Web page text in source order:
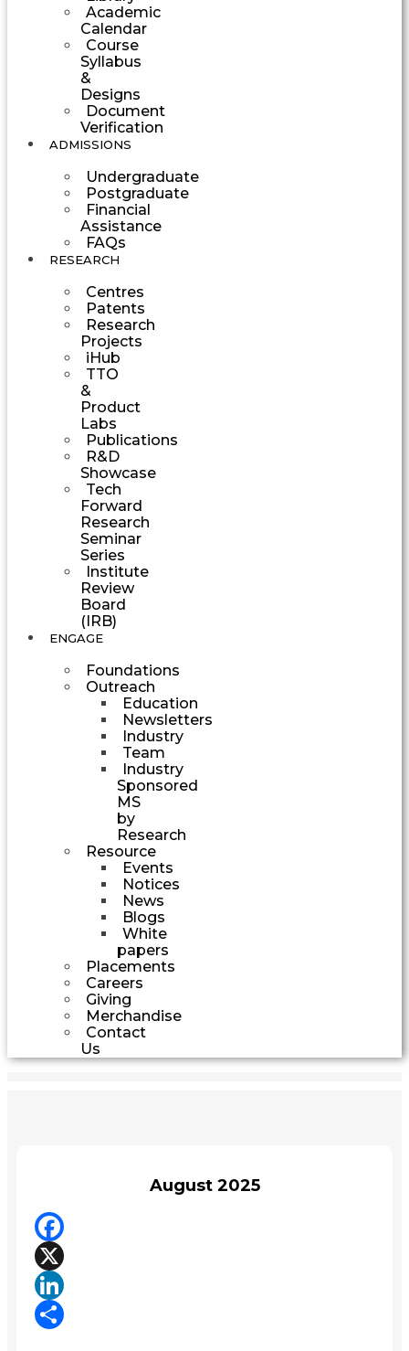
Academic
Calendar
Course
Syllabus
&
Designs
Document
Verification
ADMISSIONS
Undergraduate
Postgraduate
Financial
Assistance
FAQs
RESEARCH
Centres
Patents
Research
Projects
iHub
TTO
&
Product
Labs
Publications
R&D
Showcase
Tech
Forward
Research
Seminar
Series
Institute
Review
Board
(IRB)
ENGAGE
Foundations
Outreach
Education
Newsletters
Industry
Team
Industry
Sponsored
MS
by
Research
Resource
Events
Notices
News
Blogs
White
papers
Placements
Careers
Giving
Merchandise
Contact
Us
August 2025
Facebook
X
LinkedIn